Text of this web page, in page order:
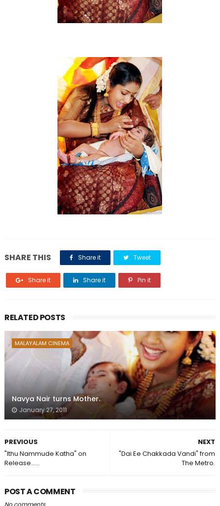
SHARE THIS Share it Tweet
Share it Share it Pin it
RELATED POSTS
MALAYALAM CINEMA
Navya Nair turns Mother.
January 27, 2011
NEXT
"Dai Ee Chakkada Vandi" from
The Metro.
PREVIOUS
"Ithu Nammude Katha" on
Release......
POST A COMMENT
No comments